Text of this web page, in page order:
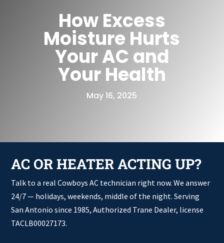
How Excess
Moisture Hurts
Your AC and
Your Health
May 16, 2025
AC OR HEATER ACTING UP?
Talk to a real Cowboys AC technician right now. We answer
24/7 — holidays, weekends, middle of the night. Serving
San Antonio since 1985, Authorized Trane Dealer, license
TACLB00027173.